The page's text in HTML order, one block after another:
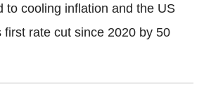
to cooling inflation and the US
first rate cut since 2020 by 50